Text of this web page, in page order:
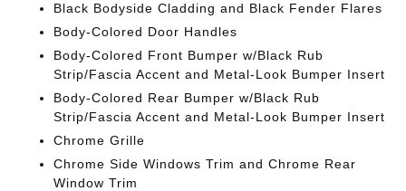
Black Bodyside Cladding and Black Fender Flares
Body-Colored Door Handles
Body-Colored Front Bumper w/Black Rub
Strip/Fascia Accent and Metal-Look Bumper Insert
Body-Colored Rear Bumper w/Black Rub
Strip/Fascia Accent and Metal-Look Bumper Insert
Chrome Grille
Chrome Side Windows Trim and Chrome Rear
Window Trim